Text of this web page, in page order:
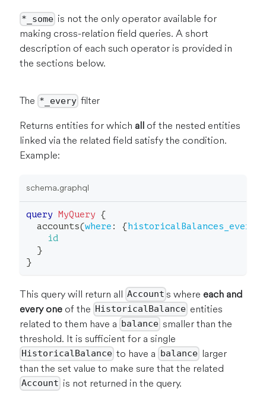
*_some is not the only operator available for
making cross-relation field queries. A short
description of each such operator is provided in
the sections below.
The *_every filter
Returns entities for which all of the nested entities
linked via the related field satisfy the condition.
Example:
schema.graphql
query MyQuery {
accounts(where : {historicalBalances_every
id
}
}
This query will return all Account s where each and
every one of the HistoricalBalance entities
related to them have a balance smaller than the
threshold. It is sufficient for a single
HistoricalBalance to have a balancelarger
than the set value to make sure that the related
Account is not returned in the query.